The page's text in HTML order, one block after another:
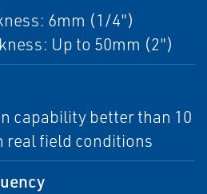
6mm (1/4")
Up to 50mm (2")
capability better than 10
real field conditions